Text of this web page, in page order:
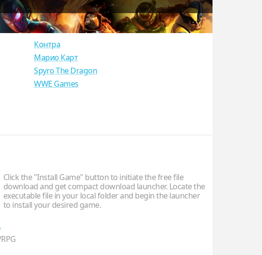
Контра
Марио Карт
Spyro The Dragon
WWE Games
Click the "Install Game" button to initiate the free file
download and get compact download launcher. Locate the
executable file in your local folder and begin the launcher
to install your desired game.